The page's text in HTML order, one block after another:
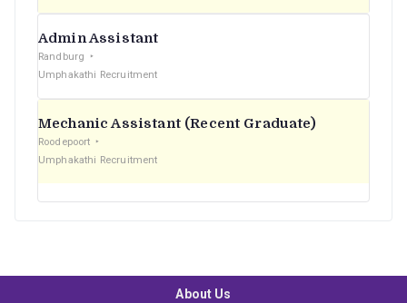
Admin Assistant
Randburg
Umphakathi Recruitment
Mechanic Assistant (Recent Graduate)
Roodepoort
Umphakathi Recruitment
About Us